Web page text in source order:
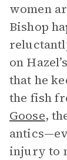
women
Bishop
on
that he
the fish
Goose,
injury to